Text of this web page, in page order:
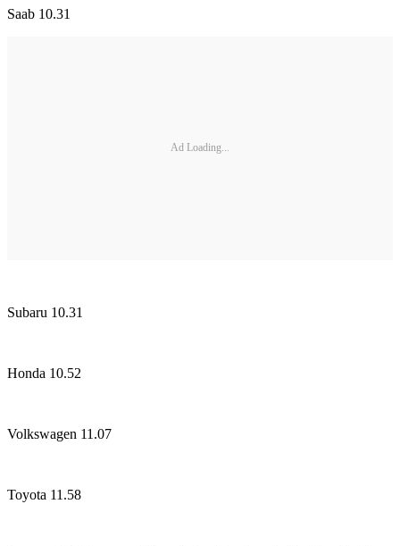
Saab 10.31
Ad Loading...
Subaru 10.31
Honda 10.52
Volkswagen 11.07
Toyota 11.58